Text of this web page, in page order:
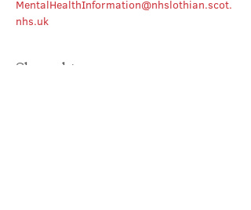
MentalHealthInformation@nhslothian.scot.
nhs.uk
Share this event